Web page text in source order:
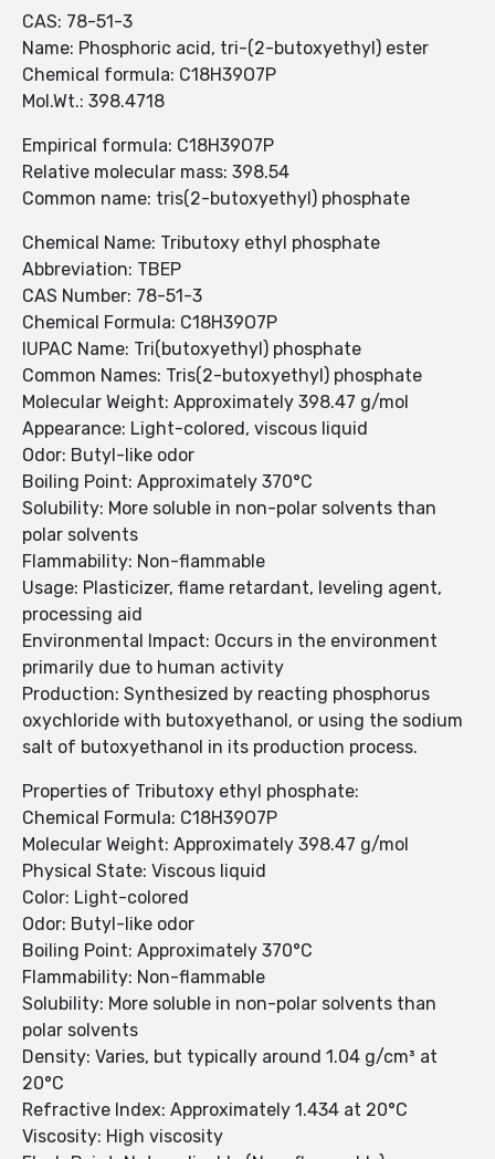
CAS: 78-51-3
Name: Phosphoric acid, tri-(2-butoxyethyl) ester
Chemical formula: C18H39O7P
Mol.Wt.: 398.4718
Empirical formula: C18H39O7P
Relative molecular mass: 398.54
Common name: tris(2-butoxyethyl) phosphate
Chemical Name: Tributoxy ethyl phosphate
Abbreviation: TBEP
CAS Number: 78-51-3
Chemical Formula: C18H39O7P
IUPAC Name: Tri(butoxyethyl) phosphate
Common Names: Tris(2-butoxyethyl) phosphate
Molecular Weight: Approximately 398.47 g/mol
Appearance: Light-colored, viscous liquid
Odor: Butyl-like odor
Boiling Point: Approximately 370°C
Solubility: More soluble in non-polar solvents than
polar solvents
Flammability: Non-flammable
Usage: Plasticizer, flame retardant, leveling agent,
processing aid
Environmental Impact: Occurs in the environment
primarily due to human activity
Production: Synthesized by reacting phosphorus
oxychloride with butoxyethanol, or using the sodium
salt of butoxyethanol in its production process.
Properties of Tributoxy ethyl phosphate:
Chemical Formula: C18H39O7P
Molecular Weight: Approximately 398.47 g/mol
Physical State: Viscous liquid
Color: Light-colored
Odor: Butyl-like odor
Boiling Point: Approximately 370°C
Flammability: Non-flammable
Solubility: More soluble in non-polar solvents than
polar solvents
Density: Varies, but typically around 1.04 g/cm³ at
20°C
Refractive Index: Approximately 1.434 at 20°C
Viscosity: High viscosity